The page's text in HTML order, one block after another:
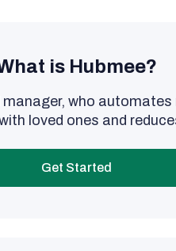
is Hubmee?
who
loved ones and
Get Started